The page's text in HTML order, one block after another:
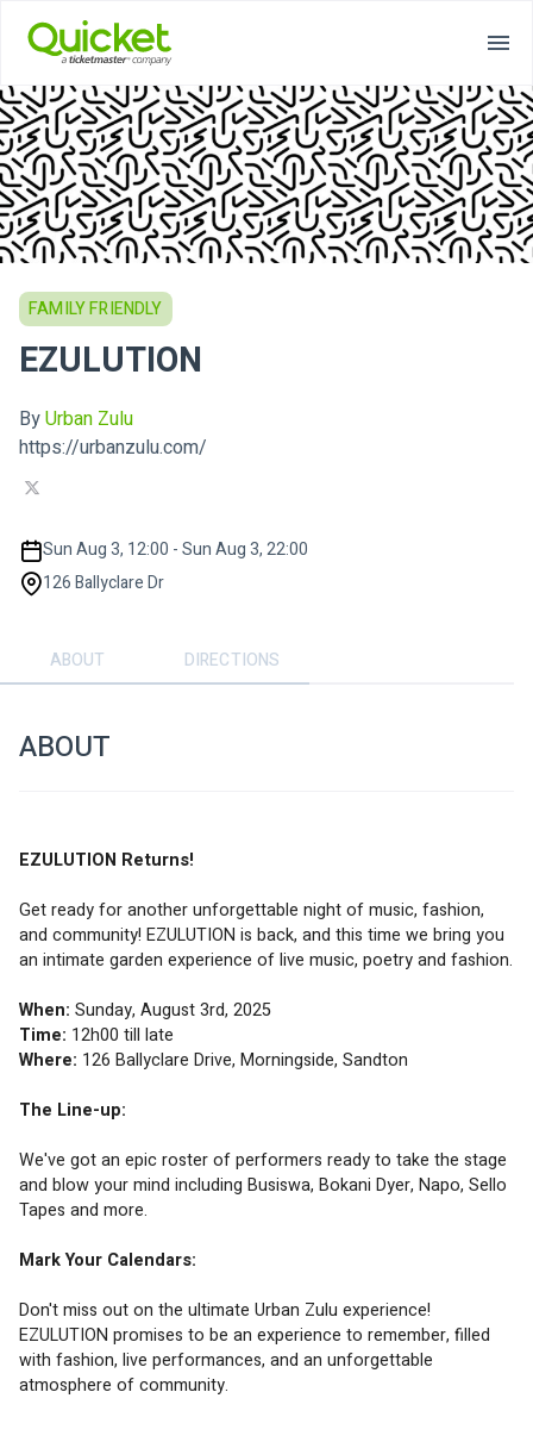
FAMILY FRIENDLY
EZULUTION
ByUrban Zulu
https://urbanzulu.com/
Sun Aug 3, 12:00 - Sun Aug 3, 22:00
126 Ballyclare Dr
ABOUT DIRECTIONS
ABOUT
EZULUTION Returns!
Get ready for another unforgettable night of music, fashion,
and community! EZULUTION is back, and this time we bring you
an intimate garden experience of live music, poetry and fashion.
When: Sunday, August 3rd, 2025
Time: 12h00 till late
Where: 126 Ballyclare Drive, Morningside, Sandton
The Line-up:
We've got an epic roster of performers ready to take the stage
and blow your mind including Busiswa, Bokani Dyer, Napo, Sello
Tapes and more.
Mark Your Calendars:
Don't miss out on the ultimate Urban Zulu experience!
EZULUTION promises to be an experience to remember, filled
with fashion, live performances, and an unforgettable
atmosphere of community.